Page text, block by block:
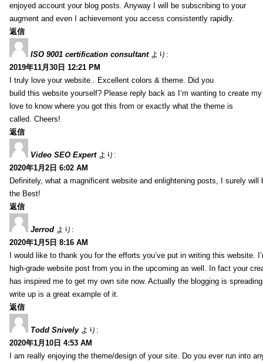
enjoyed account your blog posts. Anyway I will be subscribing to your
augment and even I achievement you access consistently rapidly.
返信
ISO 9001 certification consultant より:
2019年11月30日 12:21 PM
I truly love your website.. Excellent colors & theme. Did you
build this website yourself? Please reply back as I’m wanting to create
love to know where you got this from or exactly what the theme is
called. Cheers!
返信
Video SEO Expert より:
2020年1月2日 6:02 AM
Definitely, what a magnificent website and enlightening posts, I surely will
the Best!
返信
Jerrod より:
2020年1月5日 8:16 AM
I would like to thank you for the efforts you’ve put in writing this website.
high-grade website post from you in the upcoming as well. In fact your
has inspired me to get my own site now. Actually the blogging is
write up is a great example of it.
返信
Todd Snively より:
2020年1月10日 4:53 AM
I am really enjoying the theme/design of your site. Do you ever run into